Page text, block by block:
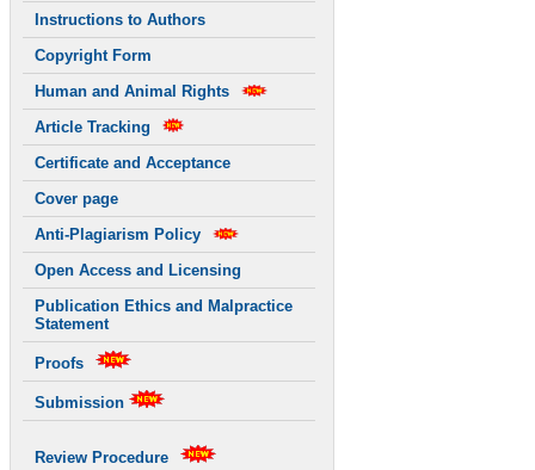
Instructions to Authors
Copyright Form
Human and Animal Rights
Article Tracking
Certificate and Acceptance
Cover page
Anti-Plagiarism Policy
Open Access and Licensing
Publication Ethics and Malpractice
Statement
Proofs
Submission
Review Procedure